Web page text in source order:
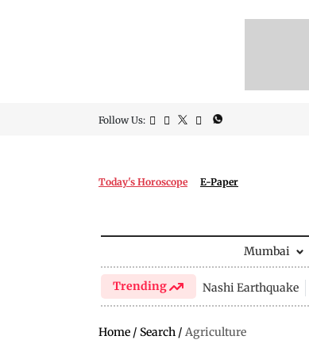
Follow Us:
Today's Horoscope E-Paper
Mumbai
Trending Nashi Earthquake
Home / Search / Agriculture